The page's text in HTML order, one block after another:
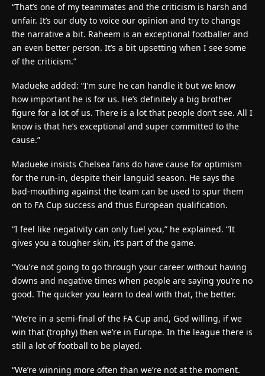
“That’s one of my teammates and the criticism is harsh and
unfair. It’s our duty to voice our opinion and try to change
the narrative a bit. Raheem is an exceptional footballer and
an even better person. It’s a bit upsetting when I see some
of the criticism.”
Madueke added: “I’m sure he can handle it but we know
how important he is for us. He’s definitely a big brother
figure for a lot of us. There is a lot that people don’t see. All I
know is that he’s exceptional and super committed to the
cause.”
Madueke insists Chelsea fans do have cause for optimism
for the run-in, despite their languid season. He says the
bad-mouthing against the team can be used to spur them
on to FA Cup success and thus European qualification.
“I feel like negativity can only fuel you,” he explained. “It
gives you a tougher skin, it’s part of the game.
“You’re not going to go through your career without having
downs and negative times when people are saying you’re no
good. The quicker you learn to deal with that, the better.
“We’re in a semi-final of the FA Cup and, God willing, if we
win that (trophy) then we’re in Europe. In the league there is
still a lot of football to be played.
“We’re winning more often than we’re not at the moment.